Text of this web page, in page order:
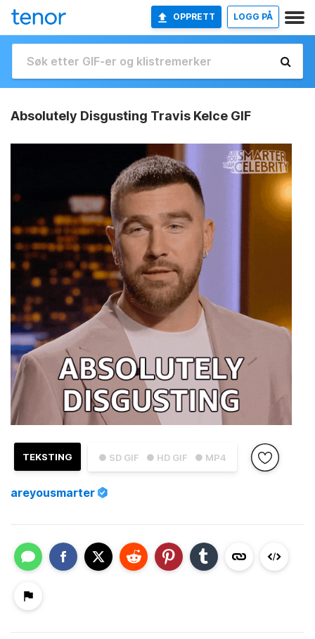
OPPRETT LOGG PÅ
Absolutely Disgusting Travis Kelce GIF
● SD GIF ● HD GIF ● MP4
TEKSTING
areyousmarter